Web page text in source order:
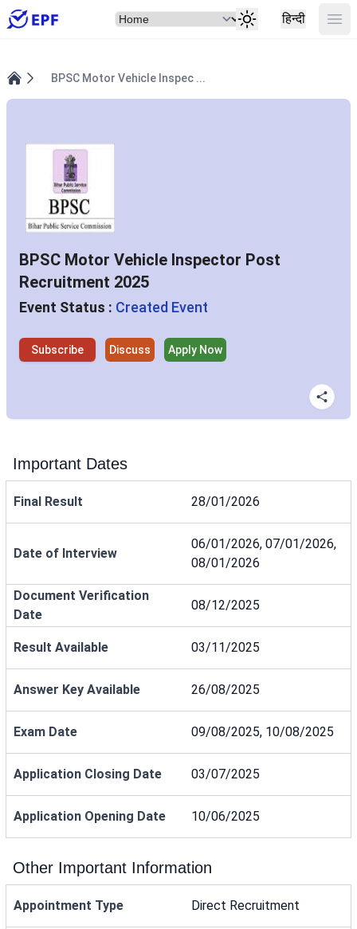
Select Item हिन्दी
BPSC Motor Vehicle Inspec ...
BPSC Motor Vehicle Inspector Post
Recruitment 2025
Event Status : Created Event
Subscribe Discuss Apply Now
Important Dates
Final Result 28/01/2026
Date of Interview
06/01/2026, 07/01/2026,
08/01/2026
Document Verification
Date
08/12/2025
Result Available 03/11/2025
Answer Key Available 26/08/2025
Exam Date 09/08/2025, 10/08/2025
Application Closing Date 03/07/2025
Application Opening Date 10/06/2025
Other Important Information
Appointment Type Direct Recruitment